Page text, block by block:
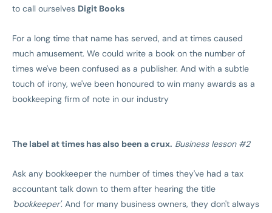
to call ourselves Digit Books
For a long time that name has served, and at times caused
much amusement. We could write a book on the number of
times we've been confused as a publisher. And with a subtle
touch of irony, we've been honoured to win many awards as a
bookkeeping firm of note in our industry
The label at times has also been a crux. Business lesson #2
Ask any bookkeeper the number of times they've had a tax
accountant talk down to them after hearing the title
'bookkeeper'. And for many business owners, they don't always